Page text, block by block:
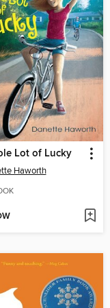
Lot of Lucky
Haworth